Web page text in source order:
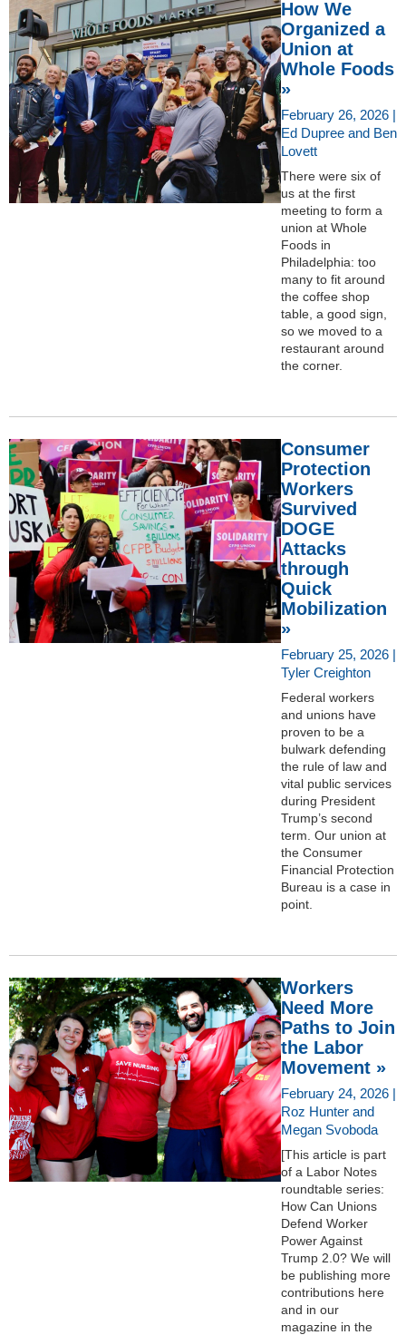
How We
Organized a
Union at
Whole Foods
»
February 26, 2026 |
Ed Dupree and Ben
Lovett
There were six of
us at the first
meeting to form a
union at Whole
Foods in
Philadelphia: too
many to fit around
the coffee shop
table, a good sign,
so we moved to a
restaurant around
the corner.
Consumer
Protection
Workers
Survived
DOGE
Attacks
through
Quick
Mobilization
»
February 25, 2026 |
Tyler Creighton
Federal workers
and unions have
proven to be a
bulwark defending
the rule of law and
vital public services
during President
Trump’s second
term. Our union at
the Consumer
Financial Protection
Bureau is a case in
point.
Workers
Need More
Paths to Join
the Labor
Movement »
February 24, 2026 |
Roz Hunter and
Megan Svoboda
[This article is part
of a Labor Notes
roundtable series:
How Can Unions
Defend Worker
Power Against
Trump 2.0? We will
be publishing more
contributions here
and in our
magazine in the